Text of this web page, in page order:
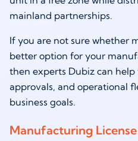
mainland partnerships.
If you are not sure whether
better option for your
then experts Dubiz can help
approvals, and operational
business goals.
Manufacturing